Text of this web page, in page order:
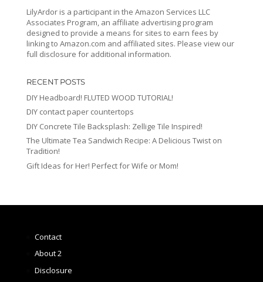
LilyArdor is a participant in the Amazon Services LLC
Associates Program, an affiliate advertising program
designed to provide a means for sites to earn fees by
linking to Amazon.com and affiliated sites. Please view our
full disclosure for additional information.
RECENT POSTS
DIY Headboard! FLUTED WOOD TUTORIAL!
DIY contact paper countertops
DIY Concrete Tile Backsplash: Zellige Tile Inspired!
The Ultimate Tea Sandwich Recipe: A Delicious Twist on
Tradition!
Gift Ideas for Her! Perfect for Wife or Mom!
Contact
About 2
Disclosure